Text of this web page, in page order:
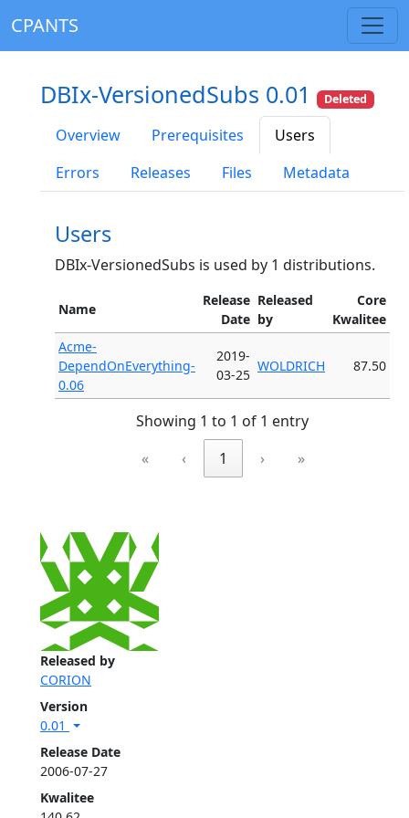
CPANTS
Released by
CORION
Version
0.01
Release Date
2006-07-27
Kwalitee
DBIx-VersionedSubs 0.01 Deleted
Overview Prerequisites
Users
Errors
Releases Files Metadata
Users
DBIx-VersionedSubs is used by 1 distributions.
Name
Release
Date
Released
by
Core
Kwalitee
Acme-
DependOnEverything-
0.06
2019-
03-25
WOLDRICH 87.50
Showing 1 to 1 of 1 entry
«
‹ 1 › »